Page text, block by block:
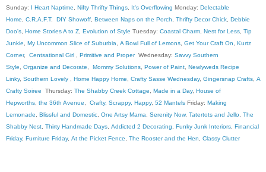
Sunday: I Heart Naptime Nifty Thrifty Things It's Overflowing Monday: Delectable
Home
C.R.A.F.T. DIY Showoff Between Naps on the Porch Thrifty Decor Chick Debbie
Doo's Home Stories A to Z Evolution of Style Tuesday: Coastal Charm Nest for Less Tip
Junkie
My Uncommon Slice of Suburbia A Bowl Full of Lemons Get Your Craft On
Kurtz
Corner, Centsational Girl Primitive and ProperWednesday: Savvy Southern
Style
Organize and Decorate Mommy Solutions Power of Paint Newlyweds Recipe
Linky, Southern Lovely Home Happy Home Crafty Sasse Wednesday, Gingersnap Crafts A
Crafty Soiree Thursday: The Shabby Creek Cottage Made in a Day, House of
Hepworths the 36th Avenue Crafty, Scrappy, Happy, 52 Mantels Friday: Making
Lemonade
Blissful and Domestic One Artsy Mama Serenity Now, Tatertots and Jello The
Shabby Nest Thirty Handmade Days Addicted 2 Decorating Funky Junk Interiors Financial
Friday, Furniture Friday, At the Picket Fence The Rooster and the Hen Classy Clutter